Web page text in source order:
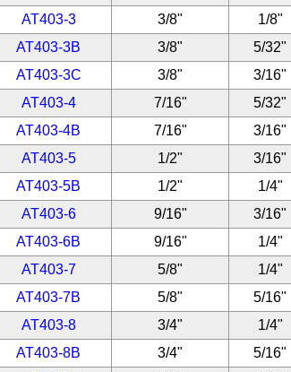
AT403-3
3/8"
1/8"
AT403-3B
3/8"
5/32"
AT403-3C
3/8"
3/16"
AT403-4
7/16"
5/32"
AT403-4B
7/16"
3/16"
AT403-5
1/2"
3/16"
AT403-5B
1/2"
1/4"
AT403-6
9/16"
3/16"
AT403-6B
9/16"
1/4"
AT403-7
5/8"
1/4"
AT403-7B
5/8"
5/16"
AT403-8
3/4"
1/4"
AT403-8B
3/4"
5/16"